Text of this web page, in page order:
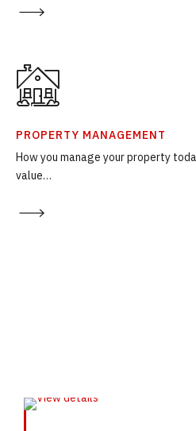
PROPERTY MANAGEMENT
How you manage your property
value…